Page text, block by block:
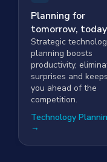
Planning for
tomorrow,
Strategic
planning boosts
productivity,
surprises and keeps
you ahead of the
competition.
Technology
→